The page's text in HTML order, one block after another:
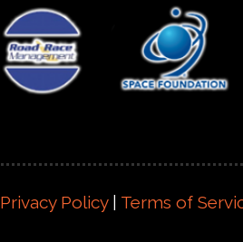
Privacy Policy| Terms of